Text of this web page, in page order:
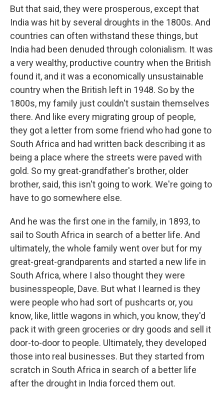
But that said, they were prosperous, except that
India was hit by several droughts in the 1800s. And
countries can often withstand these things, but
India had been denuded through colonialism. It was
a very wealthy, productive country when the British
found it, and it was a economically unsustainable
country when the British left in 1948. So by the
1800s, my family just couldn't sustain themselves
there. And like every migrating group of people,
they got a letter from some friend who had gone to
South Africa and had written back describing it as
being a place where the streets were paved with
gold. So my great-grandfather's brother, older
brother, said, this isn't going to work. We're going to
have to go somewhere else.
And he was the first one in the family, in 1893, to
sail to South Africa in search of a better life. And
ultimately, the whole family went over but for my
great-great-grandparents and started a new life in
South Africa, where I also thought they were
businesspeople, Dave. But what I learned is they
were people who had sort of pushcarts or, you
know, like, little wagons in which, you know, they'd
pack it with green groceries or dry goods and sell it
door-to-door to people. Ultimately, they developed
those into real businesses. But they started from
scratch in South Africa in search of a better life
after the drought in India forced them out.